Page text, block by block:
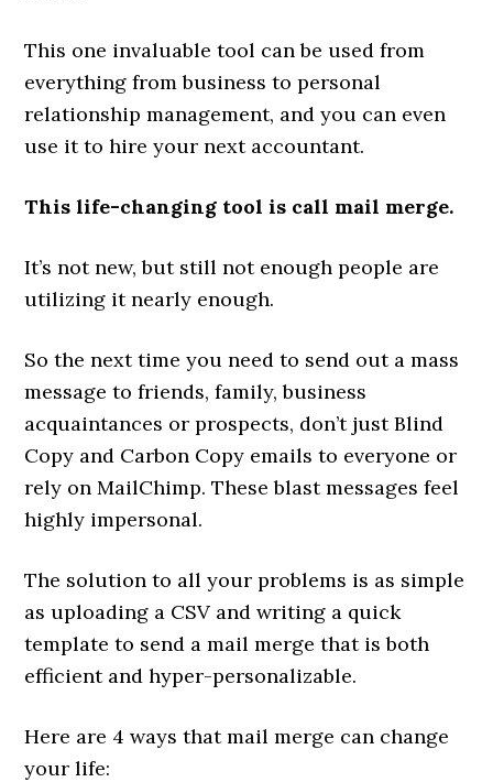
This one invaluable tool can be used from
everything from business to personal
relationship management, and you can even
use it to hire your next accountant.
This life-changing tool is call mail merge.
It’s not new, but still not enough people are
utilizing it nearly enough.
So the next time you need to send out a mass
message to friends, family, business
acquaintances or prospects, don’t just Blind
Copy and Carbon Copy emails to everyone or
rely on MailChimp. These blast messages feel
highly impersonal.
The solution to all your problems is as simple
as uploading a CSV and writing a quick
template to send a mail merge that is both
efficient and hyper-personalizable.
Here are 4 ways that mail merge can change
your life: